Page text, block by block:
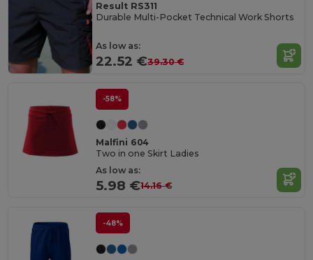
Result RS311
Durable Multi-Pocket Technical Work Shorts
As low as:
22.52 €39.30 €
-58%
Malfini 604
Two in one Skirt Ladies
As low as:
5.98 €14.16 €
-48%